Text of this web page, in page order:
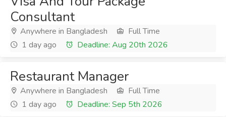
Consultant
Anywhere in Bangladesh
Full Time
1 day ago
Deadline: Aug 20th 2026
Restaurant Manager
Anywhere in Bangladesh
Full Time
1 day ago
Deadline: Sep 5th 2026